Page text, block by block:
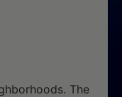
The